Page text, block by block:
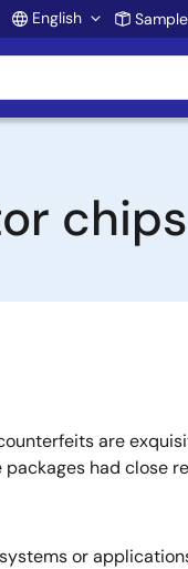
Account
English
chips
are
had close
or